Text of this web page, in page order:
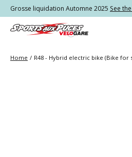
Grosse liquidation Automne 2025 See
Home / R48 - Hybrid electric bike (Bike for